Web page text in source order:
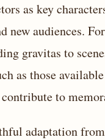
as key
new audiences.
gravitas to
as those
to
adaptation